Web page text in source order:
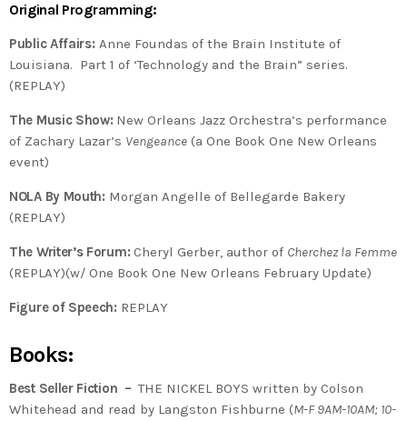
Original Programming:
Public Affairs: Anne Foundas of the Brain Institute of
Louisiana. Part 1 of ‘Technology and the Brain” series.
(REPLAY)
The Music Show: New Orleans Jazz Orchestra’s performance
of Zachary Lazar’s Vengeance (a One Book One New Orleans
event)
NOLA By Mouth: Morgan Angelle of Bellegarde Bakery
(REPLAY)
The Writer’s Forum: Cheryl Gerber, author of Cherchez la Femme
(REPLAY)(w/ One Book One New Orleans February Update)
Figure of Speech: REPLAY
Books:
Best Seller Fiction – THE NICKEL BOYS written by Colson
Whitehead and read by Langston Fishburne (M-F 9AM-10AM; 10-